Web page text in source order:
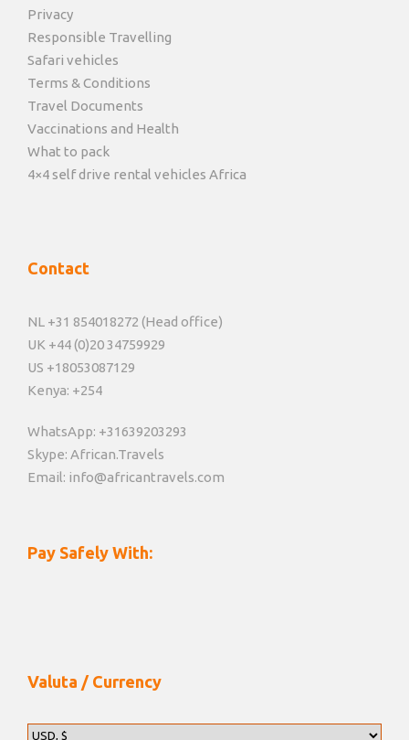
Privacy
Responsible Travelling
Safari vehicles
Terms & Conditions
Travel Documents
Vaccinations and Health
What to pack
4×4 self drive rental vehicles Africa
Contact
NL +31 854018272 (Head office)
UK +44 (0)20 34759929
US +18053087129
Kenya: +254
WhatsApp: +31639203293
Skype: African.Travels
Email: info@africantravels.com
Pay Safely With:
Valuta / Currency